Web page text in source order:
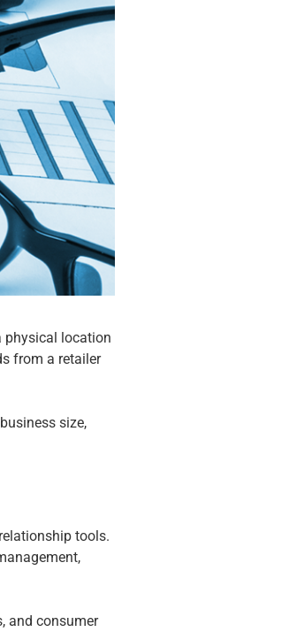
physical location
from a retailer
size,
tools.
and consumer